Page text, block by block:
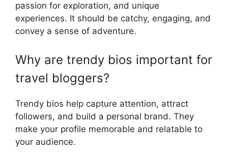
passion for exploration, and unique
experiences. It should be catchy, engaging, and
convey a sense of adventure.
Why are trendy bios important for
travel bloggers?
Trendy bios help capture attention, attract
followers, and build a personal brand. They
make your profile memorable and relatable to
your audience.